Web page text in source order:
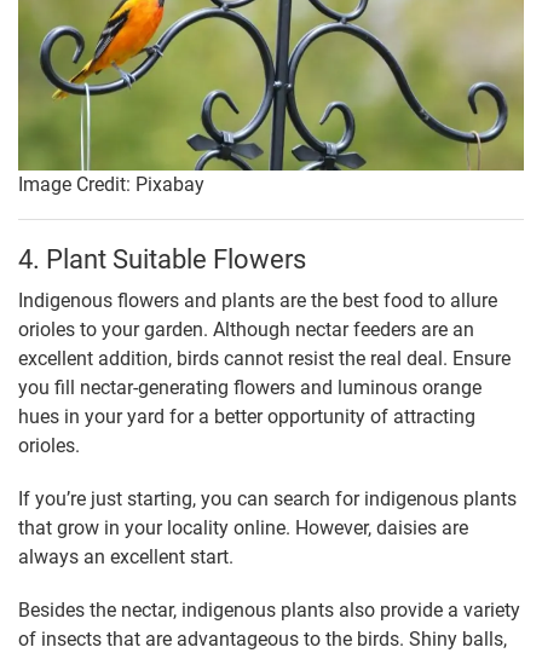
Image Credit: Pixabay
4. Plant Suitable Flowers
Indigenous flowers and plants are the best food to allure
orioles to your garden. Although nectar feeders are an
excellent addition, birds cannot resist the real deal. Ensure
you fill nectar-generating flowers and luminous orange
hues in your yard for a better opportunity of attracting
orioles.
If you’re just starting, you can search for indigenous plants
that grow in your locality online. However, daisies are
always an excellent start.
Besides the nectar, indigenous plants also provide a variety
of insects that are advantageous to the birds. Shiny balls,